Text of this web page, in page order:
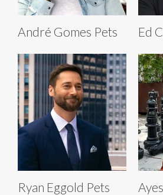
André Gomes Pets Ed
Ryan Eggold Pets